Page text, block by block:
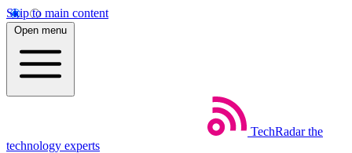
Skip to main content
Open menu
TechRadar the
technology experts